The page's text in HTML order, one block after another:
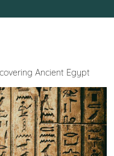
Ancient Egypt